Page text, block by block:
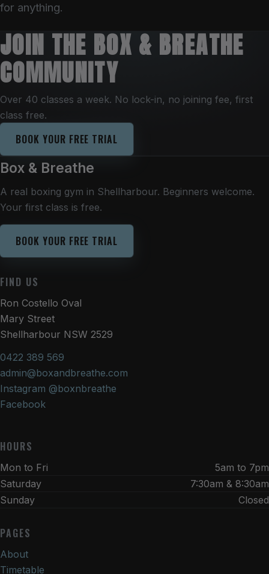
for anything.
JOIN THE BOX & BREATHE
COMMUNITY
Over 40 classes a week. No lock-in, no joining fee, first
class free.
BOOK YOUR FREE TRIAL
Box & Breathe
A real boxing gym in Shellharbour. Beginners welcome.
Your first class is free.
BOOK YOUR FREE TRIAL
FIND US
Ron Costello Oval
Mary Street
Shellharbour NSW 2529
0422 389 569
admin@boxandbreathe.com
Instagram @boxnbreathe
Facebook
HOURS
Mon to Fri
5am to 7pm
Saturday
7:30am & 8:30am
Sunday
Closed
PAGES
About
Timetable